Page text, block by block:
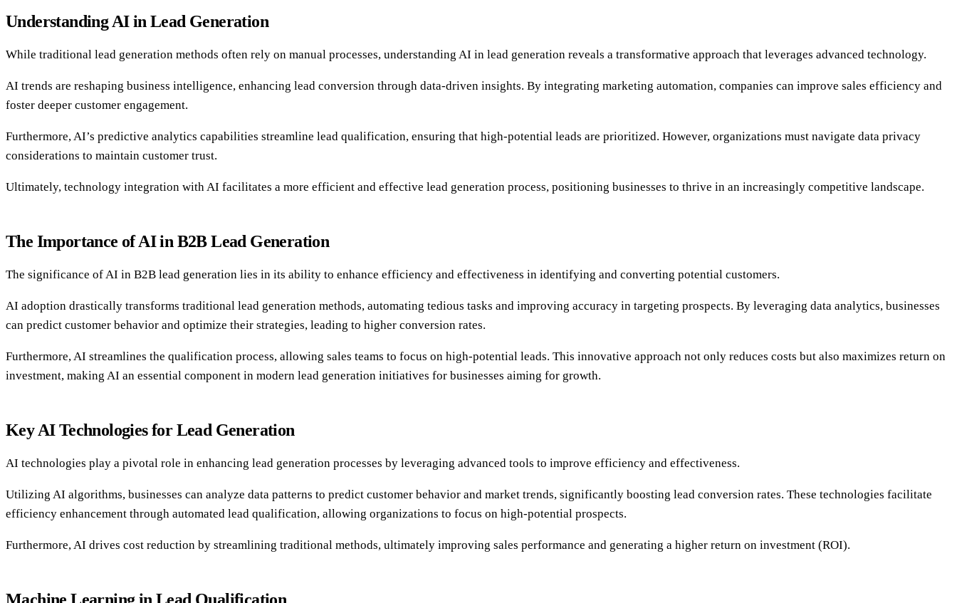
Understanding AI in Lead Generation
While traditional lead generation methods often rely on manual processes, understanding AI in lead generation reveals a transformative approach that leverages advanced technology.
AI trends are reshaping business intelligence, enhancing lead conversion through data-driven insights. By integrating marketing automation, companies can improve sales efficiency and
foster deeper customer engagement.
Furthermore, AI’s predictive analytics capabilities streamline lead qualification, ensuring that high-potential leads are prioritized. However, organizations must navigate data privacy
considerations to maintain customer trust.
Ultimately, technology integration with AI facilitates a more efficient and effective lead generation process, positioning businesses to thrive in an increasingly competitive landscape.
The Importance of AI in B2B Lead Generation
The significance of AI in B2B lead generation lies in its ability to enhance efficiency and effectiveness in identifying and converting potential customers.
AI adoption drastically transforms traditional lead generation methods, automating tedious tasks and improving accuracy in targeting prospects. By leveraging data analytics, businesses
can predict customer behavior and optimize their strategies, leading to higher conversion rates.
Furthermore, AI streamlines the qualification process, allowing sales teams to focus on high-potential leads. This innovative approach not only reduces costs but also maximizes return on
investment, making AI an essential component in modern lead generation initiatives for businesses aiming for growth.
Key AI Technologies for Lead Generation
AI technologies play a pivotal role in enhancing lead generation processes by leveraging advanced tools to improve efficiency and effectiveness.
Utilizing AI algorithms, businesses can analyze data patterns to predict customer behavior and market trends, significantly boosting lead conversion rates. These technologies facilitate
efficiency enhancement through automated lead qualification, allowing organizations to focus on high-potential prospects.
Furthermore, AI drives cost reduction by streamlining traditional methods, ultimately improving sales performance and generating a higher return on investment (ROI).